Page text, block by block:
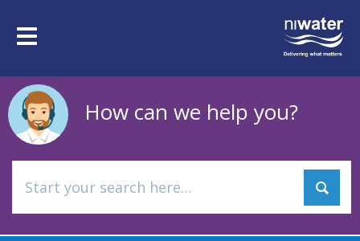
mainToggle
How can we help you?